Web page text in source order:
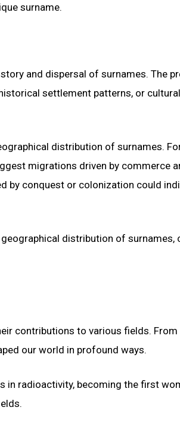
surname.
and dispersal of surnames. The
settlement patterns, or
distribution of surnames.
migrations driven by commerce
by conquest or colonization could
distribution of surnames,
contributions to various fields.
our world in profound ways.
in radioactivity, becoming the first